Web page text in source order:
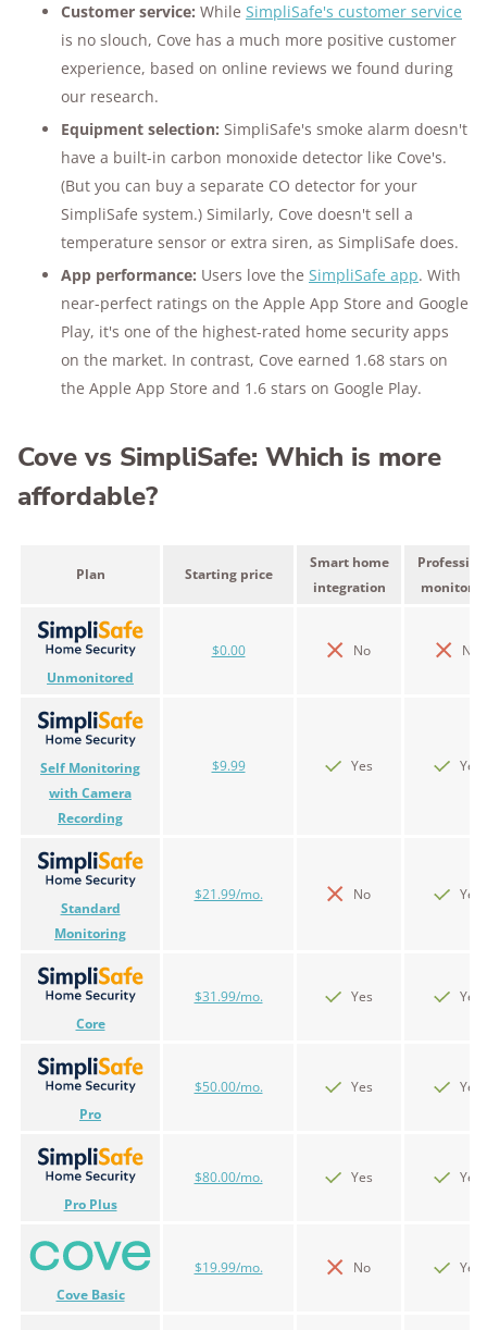
Customer service: While SimpliSafe's customer service
is no slouch, Cove has a much more positive customer
experience, based on online reviews we found during
our research.
Equipment selection: SimpliSafe's smoke alarm doesn't
have a built-in carbon monoxide detector like Cove's.
(But you can buy a separate CO detector for your
SimpliSafe system.) Similarly, Cove doesn't sell a
temperature sensor or extra siren, as SimpliSafe does.
App performance: Users love the SimpliSafe app. With
near-perfect ratings on the Apple App Store and Google
Play, it's one of the highest-rated home security apps
on the market. In contrast, Cove earned 1.68 stars on
the Apple App Store and 1.6 stars on Google Play.
Cove vs SimpliSafe: Which is more
affordable?
Plan Starting price
Smart home
integration
Unmonitored
$0.00 No No
Self Monitoring
with Camera
Recording
$9.99 Yes Yes
Standard
Monitoring
$21.99/mo. No Yes
Core
$31.99/mo. Yes Yes
Pro
$50.00/mo. Yes Yes
Pro Plus
$80.00/mo. Yes Yes
Cove Basic
$19.99/mo. No Yes